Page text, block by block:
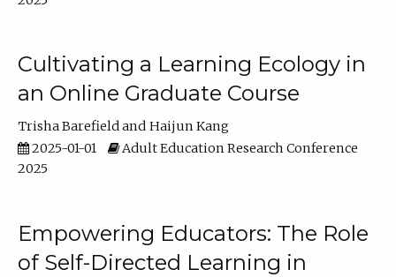
Cultivating a Learning Ecology in
an Online Graduate Course
Trisha Barefield
Haijun Kang
2025-01-01
Adult Education Research Conference
2025
Empowering Educators: The Role
of Self-Directed Learning in